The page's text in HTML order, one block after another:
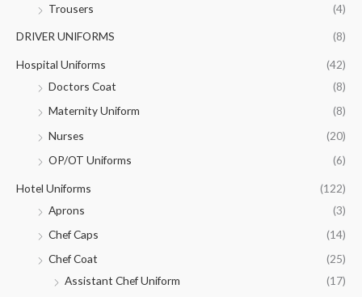
Trousers
(4)
DRIVER UNIFORMS (8)
Hospital Uniforms
(42)
Doctors Coat
(8)
Maternity Uniform
(8)
Nurses
(20)
OP/OT Uniforms
(6)
Hotel Uniforms
(122)
Aprons
(3)
Chef Caps
(14)
Chef Coat
(25)
Assistant Chef Uniform
(17)